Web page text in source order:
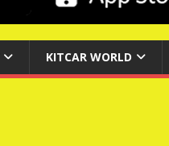
KITCAR WORLD